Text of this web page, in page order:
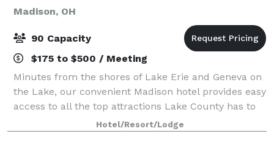
Madison, OH
90 Capacity
$175 to $500 / Meeting
Minutes from the shores of Lake Erie and Geneva on
the Lake, our convenient Madison hotel provides easy
access to all the top attractions Lake County has to
offer. Host an important event or meeting in our 1200
sq. ft. meeting room or cat
Hotel/Resort/Lodge